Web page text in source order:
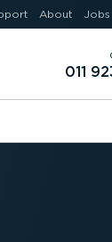
About Jobs
011